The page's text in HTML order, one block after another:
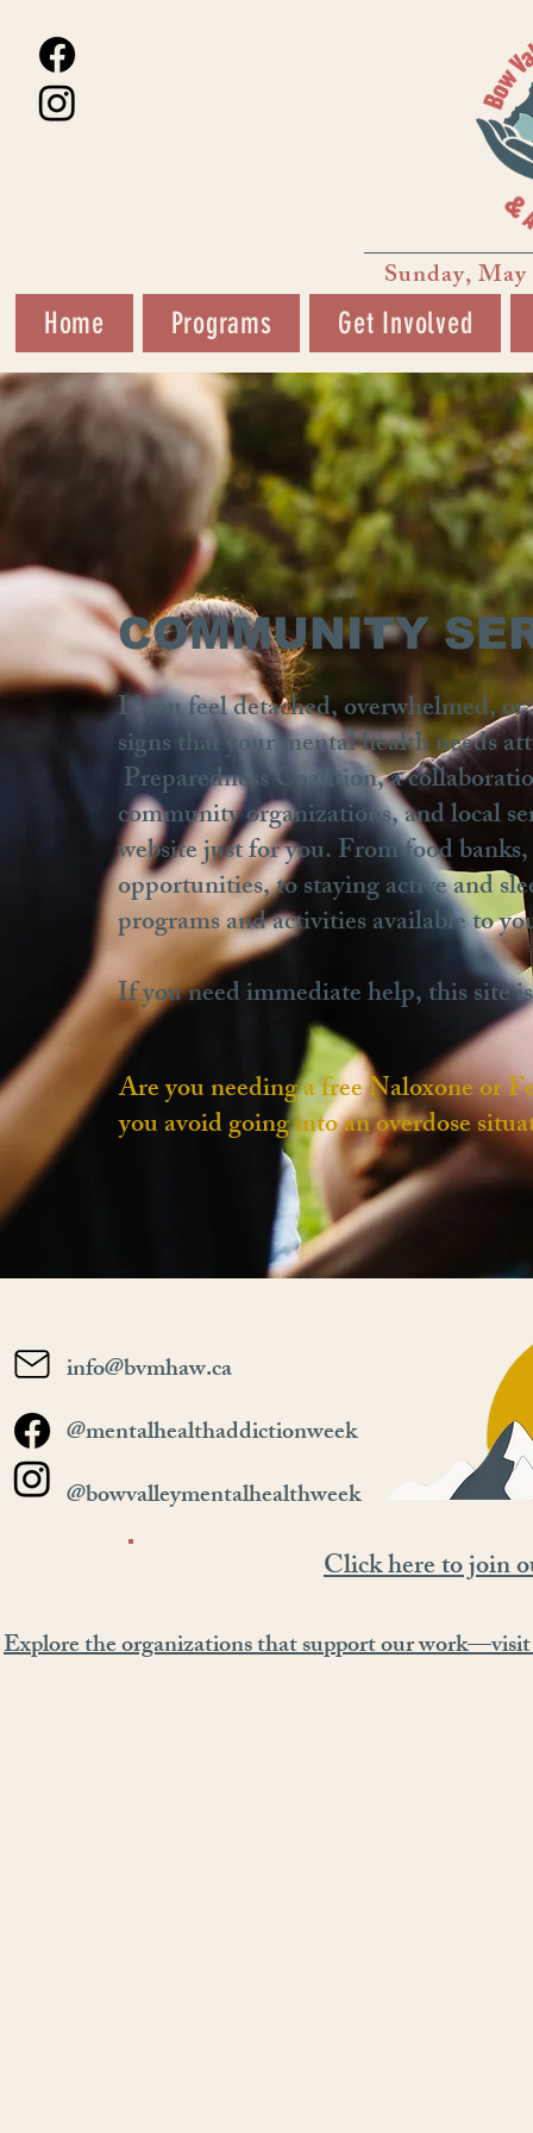
Sunday,
Home Programs Get Involved
COMMUNITY
If you feel detached, overwhelmed,
signs that your mental health needs
Preparedness Coalition, a
community organizations, and local
website just for you. From food
opportunities, to staying active and
programs and activities available to
If you need immediate help, this site
Are you needing a free Naloxone or
you avoid ​going into an overdose
info@bvmhaw.ca
@mentalhealthaddictionweek
@bowvalleymentalhealthweek
Click here to join
Explore the organizations that support our work—visit